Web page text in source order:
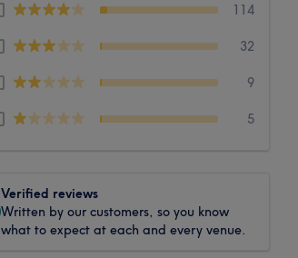
114
32
9
5
Verified reviews
Written by our customers, so you know
what to expect at each and every venue.